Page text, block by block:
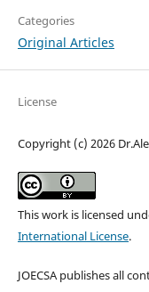
Categories
Original Articles
License
Copyright (c) 2026
This work is licensed
International License.
JOECSA publishes all